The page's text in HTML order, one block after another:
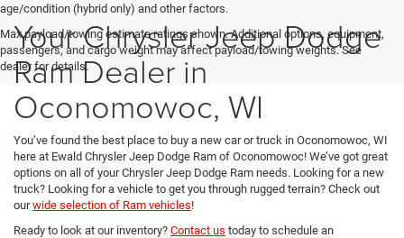
age/condition (hybrid only) and other factors.
Max payload/towing estimate ratings shown. Additional options, equipment,
passengers, and cargo weight may affect payload/towing weights. See
dealer for details.
Your Chrysler Jeep Dodge
Ram Dealer in
Oconomowoc, WI
You’ve found the best place to buy a new car or truck in Oconomowoc, WI
here at Ewald Chrysler Jeep Dodge Ram of Oconomowoc! We’ve got great
options on all of your Chrysler Jeep Dodge Ram needs. Looking for a new
truck? Looking for a vehicle to get you through rugged terrain? Check out
ourwide selection of Ram vehicles!
Ready to look at our inventory? Contact us today to schedule an